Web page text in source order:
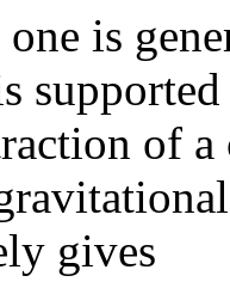
is
of a
gives